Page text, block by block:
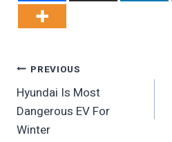
Post
Navigation
PREVIOUS
Hyundai Is Most
Dangerous EV For
Winter